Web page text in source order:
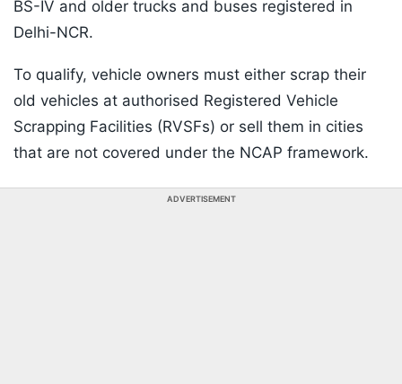
BS-IV and older trucks and buses registered in
Delhi-NCR.
To qualify, vehicle owners must either scrap their
old vehicles at authorised Registered Vehicle
Scrapping Facilities (RVSFs) or sell them in cities
that are not covered under the NCAP framework.
ADVERTISEMENT